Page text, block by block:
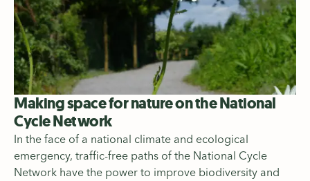
Making space for nature on the National
Cycle Network
In the face of a national climate and ecological
emergency, traffic-free paths of the National Cycle
Network have the power to improve biodiversity and